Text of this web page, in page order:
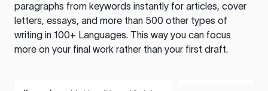
paragraphs from keywords instantly for articles, cover
letters, essays, and more than 500 other types of
writing in 100+ Languages. This way you can focus
more on your final work rather than your first draft.